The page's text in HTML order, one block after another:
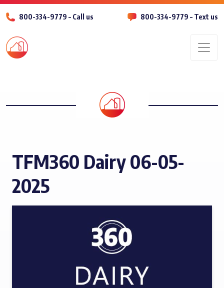
800-334-9779 – Call us 800-334-9779 – Text us
TFM360 Dairy 06-05-
2025